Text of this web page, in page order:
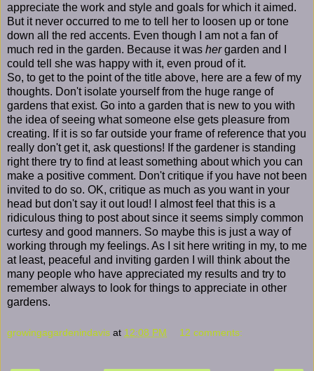
appreciate the work and style and goals for which it aimed.
But it never occurred to me to tell her to loosen up or tone
down all the red accents. Even though I am not a fan of
much red in the garden. Because it was hergarden and I
could tell she was happy with it, even proud of it.
So, to get to the point of the title above, here are a few of my
thoughts. Don't isolate yourself from the huge range of
gardens that exist. Go into a garden that is new to you with
the idea of seeing what someone else gets pleasure from
creating. If it is so far outside your frame of reference that you
really don't get it, ask questions! If the gardener is standing
right there try to find at least something about which you can
make a positive comment. Don't critique if you have not been
invited to do so. OK, critique as much as you want in your
head but don't say it out loud! I almost feel that this is a
ridiculous thing to post about since it seems simply common
curtesy and good manners. So maybe this is just a way of
working through my feelings. As I sit here writing in my, to me
at least, peaceful and inviting garden I will think about the
many people who have appreciated my results and try to
remember always to look for things to appreciate in other
gardens.
growingagardenindavis at 12:08 PM 12 comments: